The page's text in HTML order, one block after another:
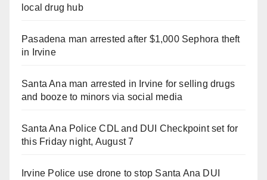
local drug hub
Pasadena man arrested after $1,000 Sephora theft
in Irvine
Santa Ana man arrested in Irvine for selling drugs
and booze to minors via social media
Santa Ana Police CDL and DUI Checkpoint set for
this Friday night, August 7
Irvine Police use drone to stop Santa Ana DUI